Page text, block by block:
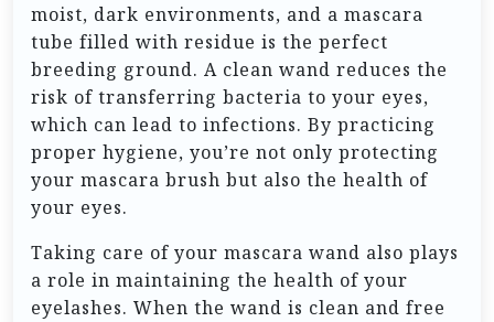
moist, dark environments, and a mascara
tube filled with residue is the perfect
breeding ground. A clean wand reduces the
risk of transferring bacteria to your eyes,
which can lead to infections. By practicing
proper hygiene, you’re not only protecting
your mascara brush but also the health of
your eyes.
Taking care of your mascara wand also plays
a role in maintaining the health of your
eyelashes. When the wand is clean and free